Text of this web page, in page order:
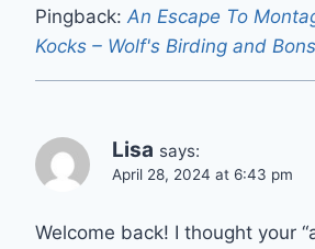
Pingback: An Escape To
Kocks – Wolf's Birding and
Lisa says:
April 28, 2024 at 6:43 pm
Welcome back! I thought your